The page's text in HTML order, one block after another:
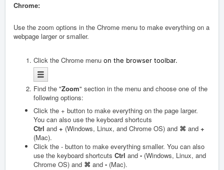
Chrome:
Use the zoom options in the Chrome menu to make everything on a
webpage larger or smaller.
Click the Chrome menu on the browser toolbar.
Find the "Zoom" section in the menu and choose one of the
following options:
Click the + button to make everything on the page larger.
You can also use the keyboard shortcuts
Ctrl and + (Windows, Linux, and Chrome OS) and ⌘ and +
(Mac).
Click the - button to make everything smaller. You can also
use the keyboard shortcuts Ctrl and - (Windows, Linux, and
Chrome OS) and ⌘ and - (Mac).